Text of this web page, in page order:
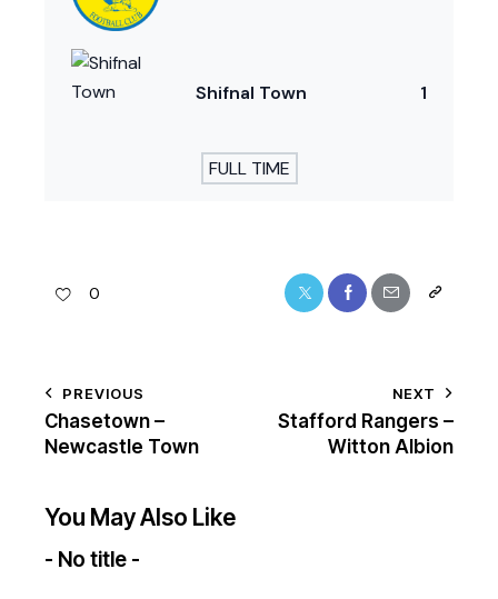
Shifnal Town 1
FULL TIME
0
PREVIOUS
Chasetown –
Newcastle Town
NEXT
Stafford Rangers –
Witton Albion
You May Also Like
- No title -